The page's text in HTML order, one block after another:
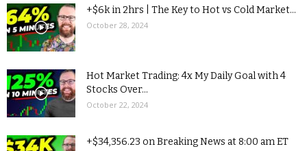
+$6k in 2hrs | The Key to Hot vs Cold Market...
October 28, 2024
Hot Market Trading: 4x My Daily Goal with 4
Stocks Over...
October 22, 2024
+$34,356.23 on Breaking News at 8:00 am ET